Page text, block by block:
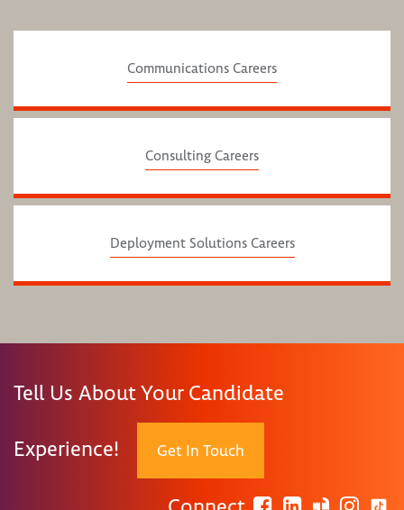
Communications Careers
Consulting Careers
Deployment Solutions Careers
Tell Us About Your Candidate
Experience! Get In Touch